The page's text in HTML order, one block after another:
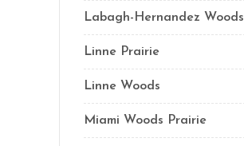
Labagh-Hernandez Woods
Linne Prairie
Linne Woods
Miami Woods Prairie